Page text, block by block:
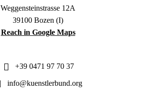
Weggensteinstrasse 12A
39100 Bozen (I)
Reach in Google Maps
+39 0471 97 70 37
info@kuenstlerbund.org